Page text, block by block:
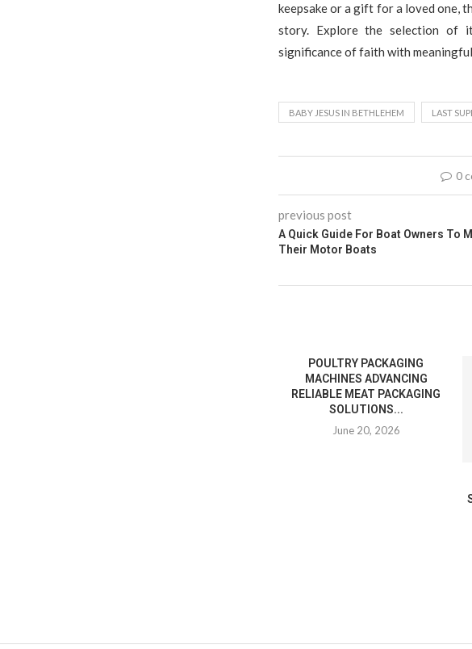
keepsake or a gift for a loved one,
story. Explore the selection of
significance of faith with meaningful
BABY JESUS IN BETHLEHEM LAST
0
previous post
A Quick Guide For Boat Owners To
Their Motor Boats
POULTRY PACKAGING
MACHINES ADVANCING
RELIABLE MEAT PACKAGING
SOLUTIONS...
June 20, 2026